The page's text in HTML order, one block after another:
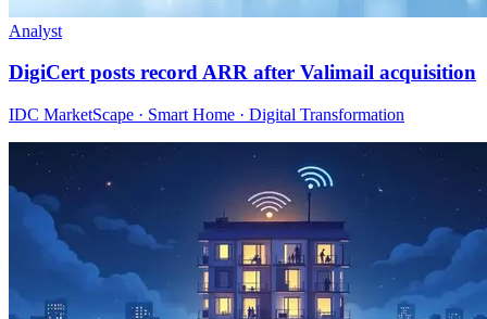
Analyst
DigiCert posts record ARR after Valimail acquisition
IDC MarketScape · Smart Home · Digital Transformation